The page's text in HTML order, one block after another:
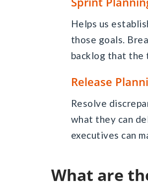
Helps us
those goals.
backlog that the
Release
Resolve
what they can
executives can
What are